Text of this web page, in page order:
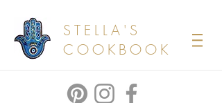
STELLA'S
COOKBOOK